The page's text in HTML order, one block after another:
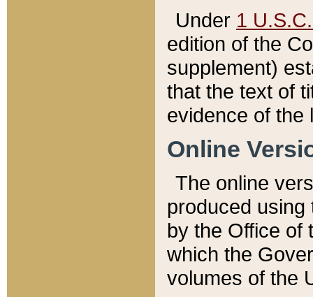
Under 1
edition of the
supplement)
that the text of
evidence of the
Online
The online
produced
by the Office of
which the
volumes of the